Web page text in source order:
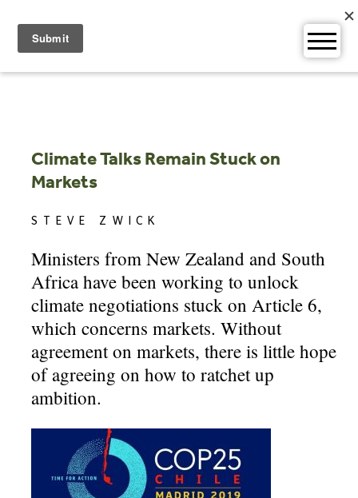
content
Climate Talks Remain Stuck on
Markets
STEVE ZWICK
Ministers from New Zealand and South
Africa have been working to unlock
climate negotiations stuck on Article 6,
which concerns markets. Without
agreement on markets, there is little hope
of agreeing on how to ratchet up
ambition.